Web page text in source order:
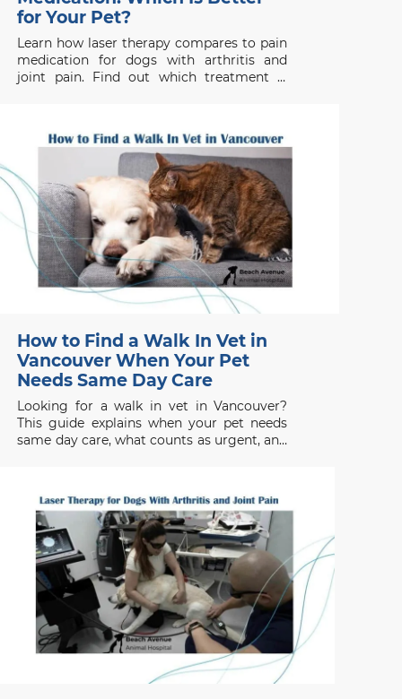
for Your Pet?
Learn how laser therapy compares to pain
medication for dogs with arthritis and
joint pain. Find out which treatment is
How to Find a Walk In Vet in
Vancouver When Your Pet
Needs Same Day Care
Looking for a walk in vet in Vancouver?
This guide explains when your pet needs
same day care, what counts as urgent, and